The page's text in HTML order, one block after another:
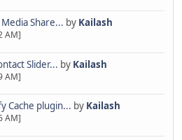
Share... by Kailash
AM]
Slider... by Kailash
AM]
Cache plugin... by Kailash
AM]